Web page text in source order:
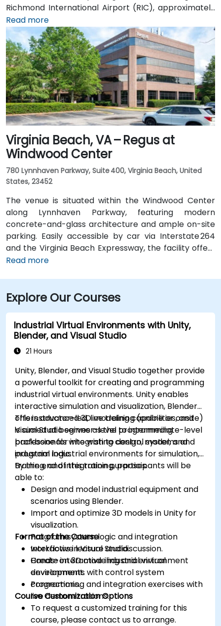
Richmond International Airport (RIC), approximately
16 miles northwest, can expect a taxi or rideshare ride
of around 20–25 minutes via I‑64 West and I‑295
North. Public transit is available via GRTC buses, with
routes stopping along Parham Road and Quioccasin
Road, just a short walk to the campus.
Read more
Virginia Beach, VA – Regus at
Windwood Center
780 Lynnhaven Parkway, Suite 400, Virginia Beach, United
States, 23452
The venue is situated within the Windwood Center
along Lynnhaven Parkway, featuring modern
concrete-and-glass architecture and ample on-site
parking. Easily accessible by car via Interstate 264
and the Virginia Beach Expressway, the facility offers
a hassle-free commute. From Norfolk International
South and Edenvale Road. For those using public
transit, the HRT bus system includes stops at
Lynnhaven Parkway and surrounding streets,
providing convenient access by bus.
Read more
Explore Our Courses
Industrial Virtual Environments with Unity,
Blender, and Visual Studio
21 Hours
Unity, Blender, and Visual Studio together provide
a powerful toolkit for creating and programming
industrial virtual environments. Unity enables
interactive simulation and visualization, Blender
offers advanced 3D modeling capabilities, and
Visual Studio serves as the programming
backbone for integrating control systems and
industrial logic.
This instructor-led, live training (online or onsite)
is aimed at beginner-level to intermediate-level
professionals who wish to design, model, and
program industrial environments for simulation,
training, and integration purposes.
By the end of this training, participants will be
able to:
Design and model industrial equipment and
scenarios using Blender.
Import and optimize 3D models in Unity for
visualization.
Program system logic and integration
workflows in Visual Studio.
Create interactive industrial virtual
environments with control system
connections.
Format of the Course
Interactive lecture and discussion.
Hands-on 3D modeling and environment
development.
Programming and integration exercises with
live demonstrations.
Course Customization Options
To request a customized training for this
course, please contact us to arrange.